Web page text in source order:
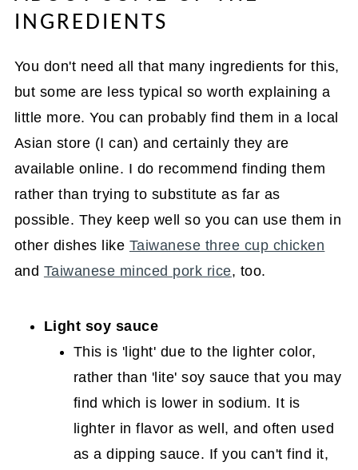
INGREDIENTS
You don't need all that many ingredients for this,
but some are less typical so worth explaining a
little more. You can probably find them in a local
Asian store (I can) and certainly they are
available online. I do recommend finding them
rather than trying to substitute as far as
possible. They keep well so you can use them in
other dishes like Taiwanese three cup chicken
and Taiwanese minced pork rice, too.
Light soy sauce
This is 'light' due to the lighter color,
rather than 'lite' soy sauce that you may
find which is lower in sodium. It is
lighter in flavor as well, and often used
as a dipping sauce. If you can't find it,